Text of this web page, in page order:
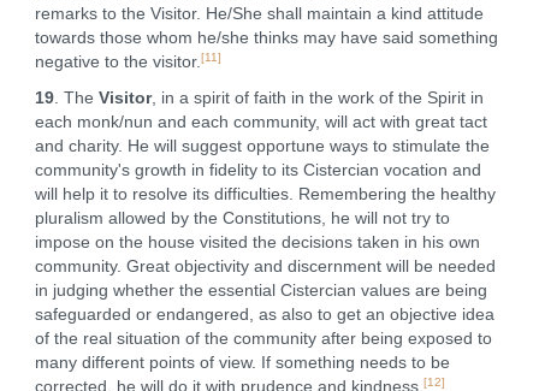
remarks to the Visitor. He/She shall maintain a kind attitude
towards those whom he/she thinks may have said something
negative to the visitor. [11]
19. The Visitor, in a spirit of faith in the work of the Spirit in
each monk/nun and each community, will act with great tact
and charity. He will suggest opportune ways to stimulate the
community's growth in fidelity to its Cistercian vocation and
will help it to resolve its difficulties. Remembering the healthy
pluralism allowed by the Constitutions, he will not try to
impose on the house visited the decisions taken in his own
community. Great objectivity and discernment will be needed
in judging whether the essential Cistercian values are being
safeguarded or endangered, as also to get an objective idea
of the real situation of the community after being exposed to
many different points of view. If something needs to be
corrected, he will do it with prudence and kindness. [12]